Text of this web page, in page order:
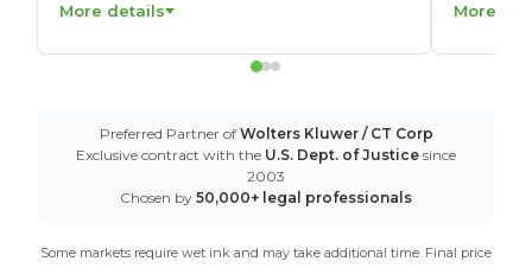
More details More
Preferred Partner of Wolters Kluwer / CT Corp
Exclusive contract with the U.S. Dept. of Justice since
2003
Chosen by 50,000+ legal professionals
Some markets require wet ink and may take additional time. Final price